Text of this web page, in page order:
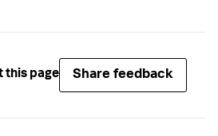
this page Share feedback